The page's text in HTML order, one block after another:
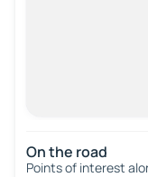
On the road
Points of interest